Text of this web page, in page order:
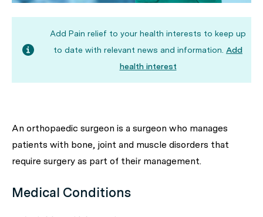
Add Pain relief to your health interests to keep up
to date with relevant news and information. Add
health interest
An orthopaedic surgeon is a surgeon who manages
patients with bone, joint and muscle disorders that
require surgery as part of their management.
Medical Conditions